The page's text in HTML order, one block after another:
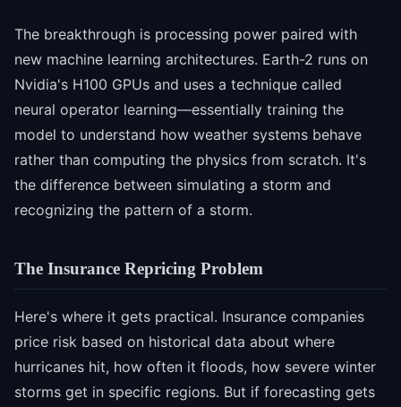
The breakthrough is processing power paired with
new machine learning architectures. Earth-2 runs on
Nvidia's H100 GPUs and uses a technique called
neural operator learning—essentially training the
model to understand how weather systems behave
rather than computing the physics from scratch. It's
the difference between simulating a storm and
recognizing the pattern of a storm.
The Insurance Repricing Problem
Here's where it gets practical. Insurance companies
price risk based on historical data about where
hurricanes hit, how often it floods, how severe winter
storms get in specific regions. But if forecasting gets